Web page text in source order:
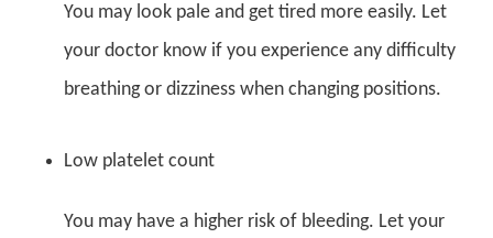
You may look pale and get tired more easily. Let
your doctor know if you experience any difficulty
breathing or dizziness when changing positions.
Low platelet count
You may have a higher risk of bleeding. Let your